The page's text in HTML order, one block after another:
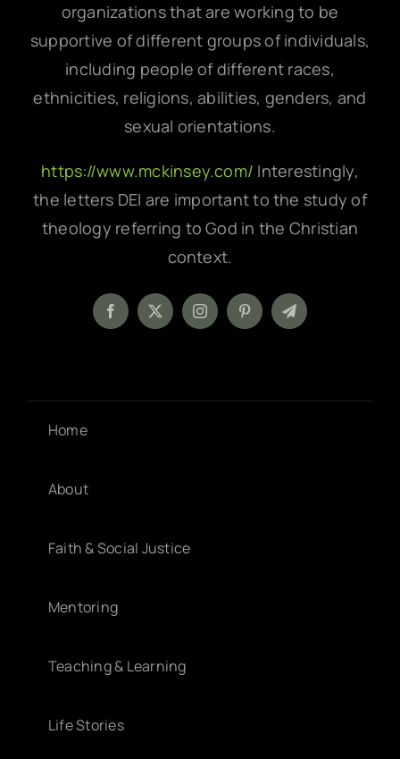
organizations that are working to be
supportive of different groups of individuals,
including people of different races,
ethnicities, religions, abilities, genders, and
sexual orientations.
https://www.mckinsey.com/ Interestingly,
the letters DEI are important to the study of
theology referring to God in the Christian
context.
Home
About
Faith & Social Justice
Mentoring
Teaching & Learning
Life Stories